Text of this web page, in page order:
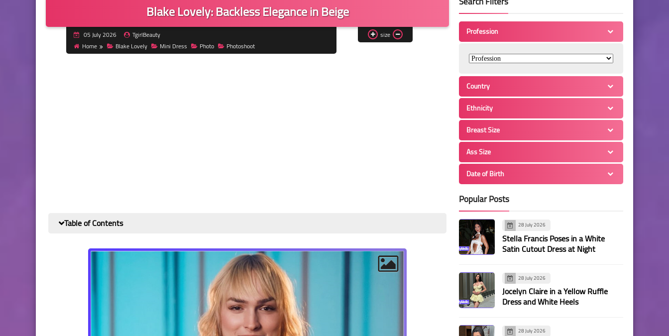
Blake Lovely: Backless Elegance in Beige
05 July 2026
TgirlBeauty
Home
Blake Lovely Mini Dress Photo Photoshoot
size
Table of Contents
Profession
Country
Ethnicity
Breast Size
Ass Size
Date of Birth
Popular Posts
28 July 2026
Stella Francis Poses in a White
Satin Cutout Dress at Night
28 July 2026
Jocelyn Claire in a Yellow Ruffle
Dress and White Heels
28 July 2026